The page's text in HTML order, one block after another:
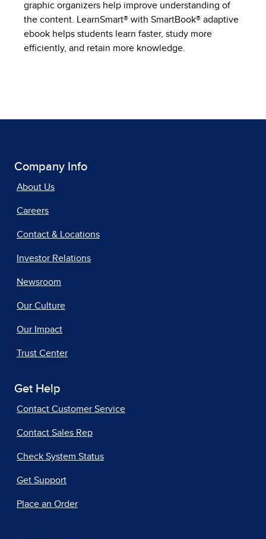
graphic organizers help improve understanding of
the content. LearnSmart® with SmartBook® adaptive
ebook helps students learn faster, study more
efficiently, and retain more knowledge.
Company Info
About Us
Careers
Contact & Locations
Investor Relations
Newsroom
Our Culture
Our Impact
Trust Center
Get Help
Contact Customer Service
Contact Sales Rep
Check System Status
Get Support
Place an Order